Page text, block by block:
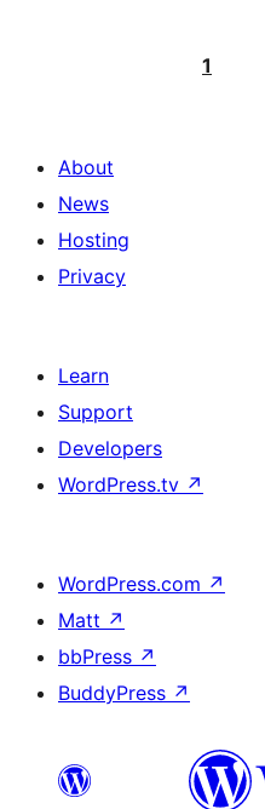
pagination
1
About
News
Hosting
Privacy
Learn
Support
Developers
WordPress.tv ↗
WordPress.com ↗
Matt ↗
bbPress ↗
BuddyPress ↗